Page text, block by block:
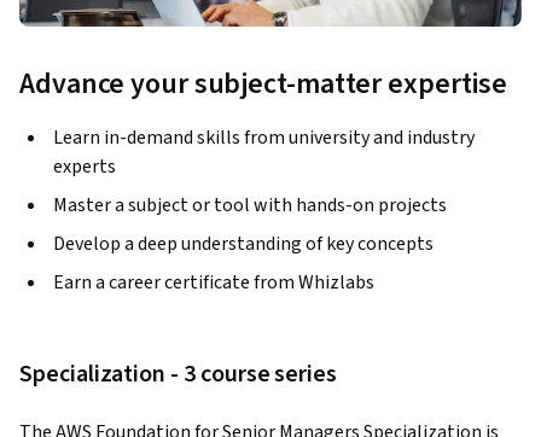
Advance your subject-matter expertise
Learn in-demand skills from university and industry
experts
Master a subject or tool with hands-on projects
Develop a deep understanding of key concepts
Earn a career certificate from Whizlabs
Specialization - 3 course series